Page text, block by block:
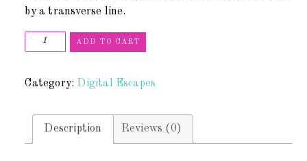
by a transverse line.
ADD TO CART
Category: Digital Escapes
Description Reviews (0)